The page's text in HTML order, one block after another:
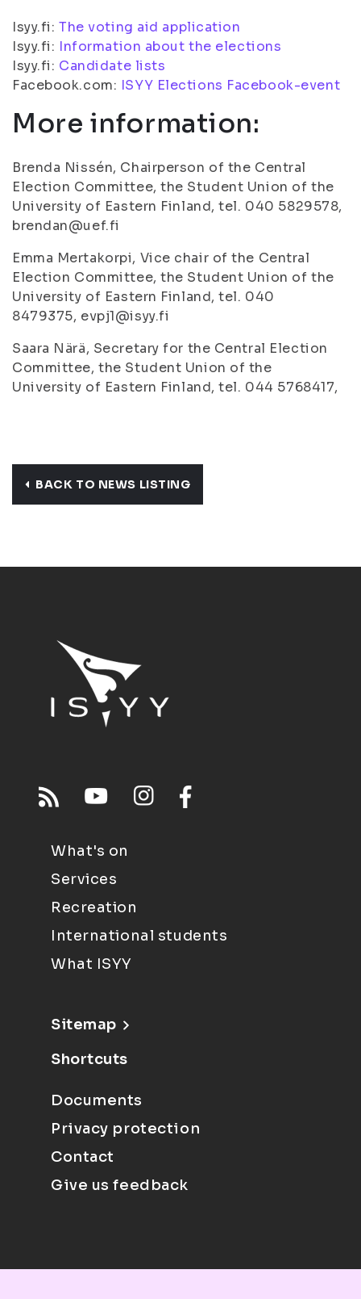
Isyy.fi:The voting aid application
Isyy.fi: Information about the elections
Isyy.fi: Candidate lists
Facebook.com: ISYY Elections Facebook-event
More information:
Brenda Nissén, Chairperson of the Central
Election Committee, the Student Union of the
University of Eastern Finland, tel. 040 5829578,
brendan@uef.fi
Emma Mertakorpi, Vice chair of the Central
Election Committee, the Student Union of the
University of Eastern Finland, tel. 040
8479375, evpj1@isyy.fi
Saara Närä, Secretary for the Central Election
Committee, the Student Union of the
University of Eastern Finland, tel. 044 5768417,
BACK TO NEWS LISTING
What's on
Services
Recreation
International students
What ISYY
Sitemap
Shortcuts
Documents
Privacy protection
Contact
Give us feedback